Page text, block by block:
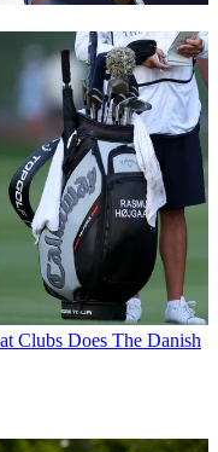
Clubs Does The Danish